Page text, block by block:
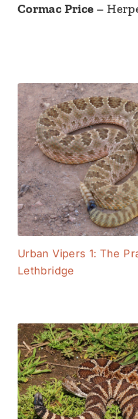
Cormac Price –
Urban Vipers 1: The
Lethbridge